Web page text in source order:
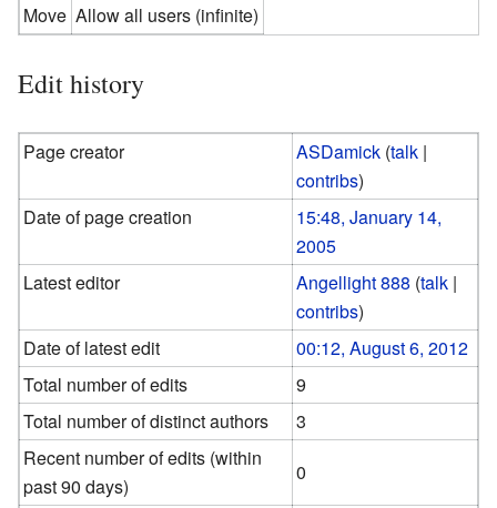
Move Allow all users (infinite)
Edit history
Page creator ASDamick (talk |
contribs)
Date of page creation
15:48, January 14,
2005
Latest editor
Angellight 888 (talk |
contribs)
Date of latest edit
00:12, August 6, 2012
Total number of edits
9
Total number of distinct authors
3
Recent number of edits (within
past 90 days)
0